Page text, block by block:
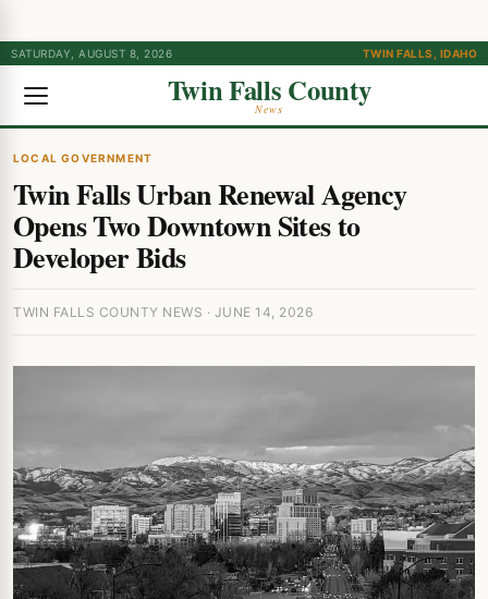
SATURDAY, AUGUST 8, 2026 TWIN FALLS, IDAHO
Twin Falls County
News
LOCAL GOVERNMENT
Twin Falls Urban Renewal Agency
Opens Two Downtown Sites to
Developer Bids
TWIN FALLS COUNTY NEWS · JUNE 14, 2026